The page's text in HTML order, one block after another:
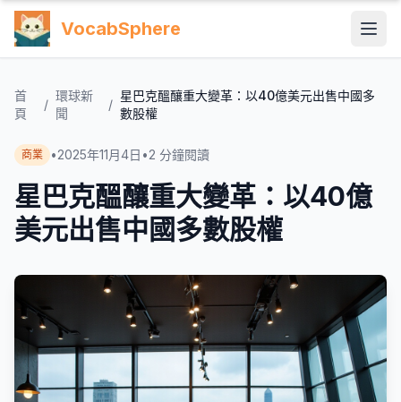
VocabSphere
首
頁
/
環球新
聞
/
星巴克醞釀重大變革：以40億美元出售中國多
數股權
商業 •2025年11月4日 •2 分鐘閱讀
星巴克醞釀重大變革：以40億
美元出售中國多數股權